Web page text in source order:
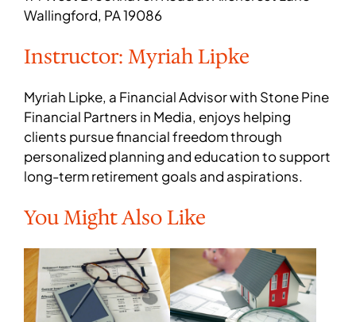
Wallingford, PA 19086
Instructor: Myriah Lipke
Myriah Lipke, a Financial Advisor with Stone Pine
Financial Partners in Media, enjoys helping
clients pursue financial freedom through
personalized planning and education to support
long-term retirement goals and aspirations.
You Might Also Like